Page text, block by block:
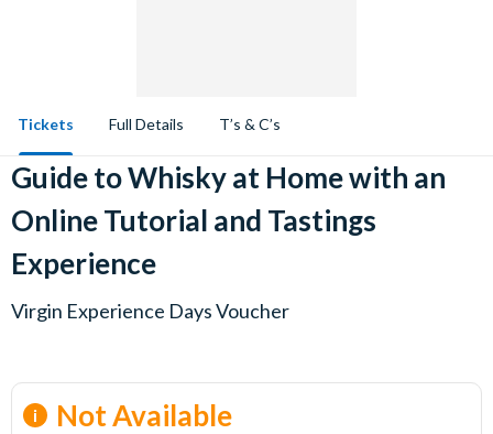
Tickets Full Details T’s & C’s
Guide to Whisky at Home with an
Online Tutorial and Tastings
Experience
Virgin Experience Days Voucher
Not Available